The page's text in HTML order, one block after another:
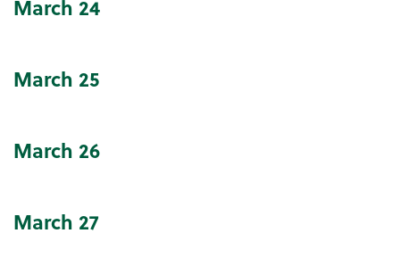
March 24
March 25
March 26
March 27